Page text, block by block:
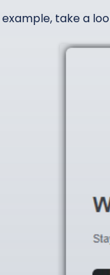
example, take a